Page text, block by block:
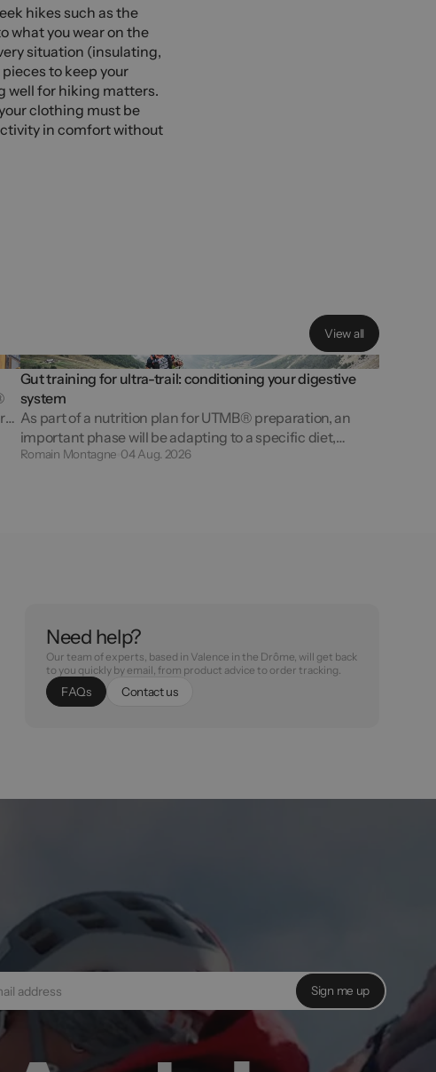
hikes such as the
what you wear on the
situation (insulating,
to keep your
well for hiking matters.
clothing must be
in comfort without
Viewall
Gut training for ultra-trail: conditioning your digestive
system
As part of a nutrition plan for UTMB® preparation, an
important phase will be adapting to a specific diet,
maintaining discipline and managing the constraints of
Romain Montagne 04 Aug. 2026
Need help?
Our team of experts, based in Valence in the Drôme, will get back
to you quickly by email, from product advice to order tracking.
FAQs Contact us
Sign me up